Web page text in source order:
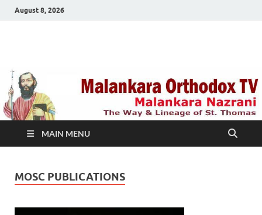
August 8, 2026
TV
MAIN MENU
MOSC PUBLICATIONS